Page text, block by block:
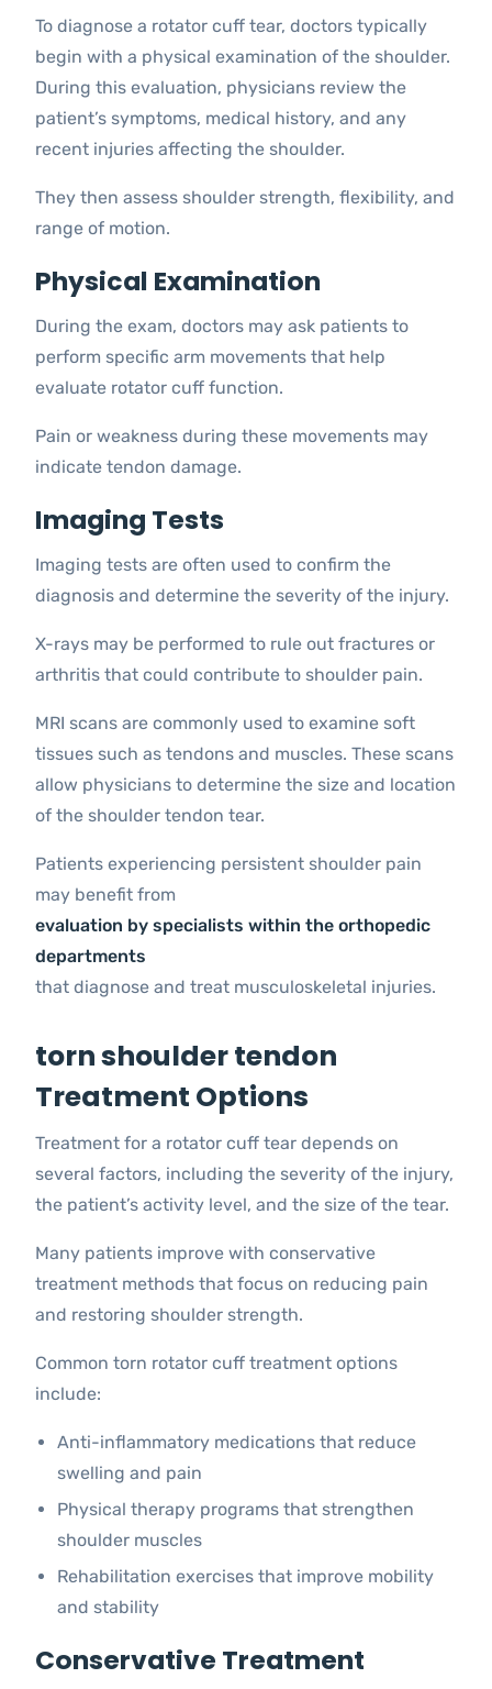
To diagnose a rotator cuff tear, doctors typically
begin with a physical examination of the shoulder.
During this evaluation, physicians review the
patient’s symptoms, medical history, and any
recent injuries affecting the shoulder.
They then assess shoulder strength, flexibility, and
range of motion.
Physical Examination
During the exam, doctors may ask patients to
perform specific arm movements that help
evaluate rotator cuff function.
Pain or weakness during these movements may
indicate tendon damage.
Imaging Tests
Imaging tests are often used to confirm the
diagnosis and determine the severity of the injury.
X-rays may be performed to rule out fractures or
arthritis that could contribute to shoulder pain.
MRI scans are commonly used to examine soft
tissues such as tendons and muscles. These scans
allow physicians to determine the size and location
of the shoulder tendon tear.
Patients experiencing persistent shoulder pain
may benefit from
evaluation by specialists within the orthopedic
departments
that diagnose and treat musculoskeletal injuries.
torn shoulder tendon
Treatment Options
Treatment for a rotator cuff tear depends on
several factors, including the severity of the injury,
the patient’s activity level, and the size of the tear.
Many patients improve with conservative
treatment methods that focus on reducing pain
and restoring shoulder strength.
Common torn rotator cuff treatment options
include:
Anti-inflammatory medications that reduce
swelling and pain
Physical therapy programs that strengthen
shoulder muscles
Rehabilitation exercises that improve mobility
and stability
Conservative Treatment